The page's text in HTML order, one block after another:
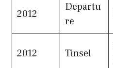
2012
Departu
re
2012 Tinsel